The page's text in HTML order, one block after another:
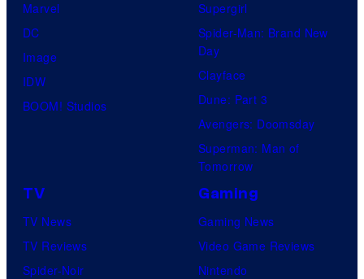
Marvel
DC
Image
IDW
BOOM! Studios
Supergirl
Spider-Man: Brand New
Day
Clayface
Dune: Part 3
Avengers: Doomsday
Superman: Man of
Tomorrow
TV
TV News
TV Reviews
Spider-Noir
Gaming
Gaming News
Video Game Reviews
Nintendo